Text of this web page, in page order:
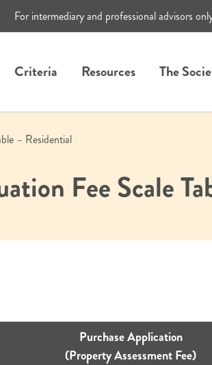
For intermediary and professional advisors
Criteria Resources The
– Residential
Fee Scale
Purchase Application
(Property Assessment Fee)